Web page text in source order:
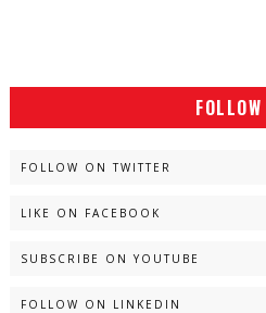
FOLLOW ON TWITTER
LIKE ON FACEBOOK
SUBSCRIBE ON YOUTUBE
FOLLOW ON LINKEDIN